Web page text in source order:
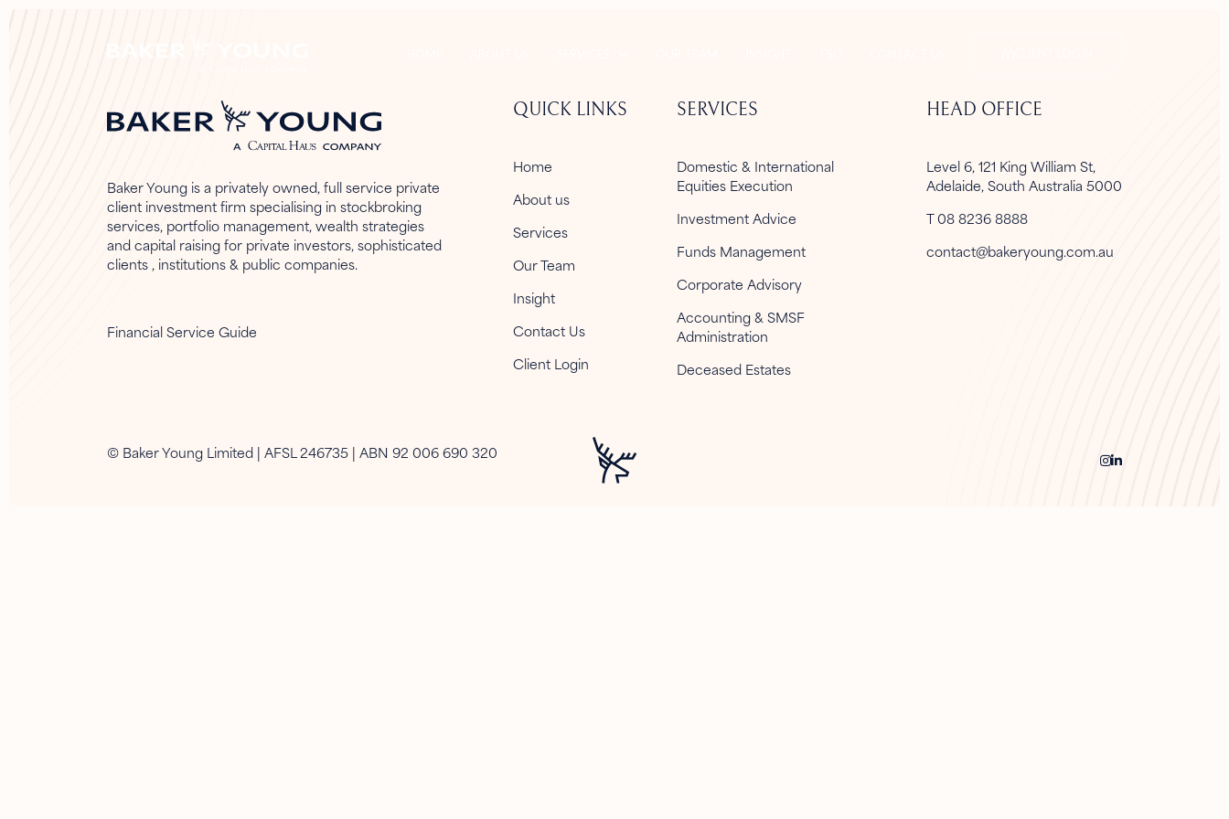
Baker Young is a privately owned, full service private
client investment firm specialising in stockbroking
services, portfolio management, wealth strategies
and capital raising for private investors, sophisticated
clients , institutions & public companies.
Financial Service Guide
QUICK LINKS
Home
About us
Services
Our Team
Insight
Contact Us
Client Login
SERVICES
Domestic & International
Equities Execution
Investment Advice
Funds Management
Corporate Advisory
Accounting & SMSF
Administration
Deceased Estates
HEAD OFFICE
Level 6, 121 King William St,
Adelaide, South Australia 5000
T 08 8236 8888
contact@bakeryoung.com.au
© Baker Young Limited | AFSL 246735 | ABN 92 006 690 320